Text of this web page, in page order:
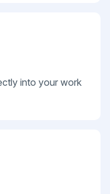
into your work